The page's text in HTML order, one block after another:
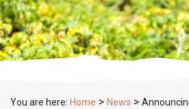
You are here: Home > News >